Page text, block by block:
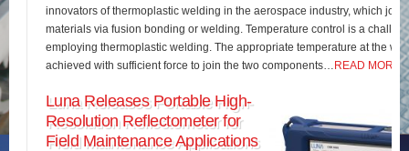
innovators of thermoplastic welding in the aerospace industry, which
materials via fusion bonding or welding. Temperature control is a
employing thermoplastic welding. The appropriate temperature at the
achieved with sufficient force to join the two components…
READ MORE
Luna Releases Portable High-
Resolution Reflectometer for
Field Maintenance Applications